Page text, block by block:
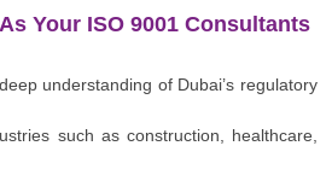
Your ISO 9001 Consultants
understanding of Dubai’s regulatory
such as construction, healthcare,